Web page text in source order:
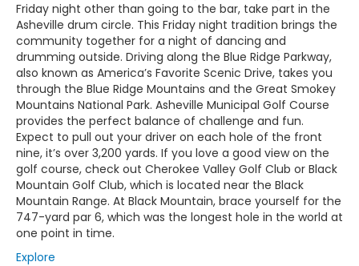
Friday night other than going to the bar, take part in the
Asheville drum circle. This Friday night tradition brings the
community together for a night of dancing and
drumming outside. Driving along the Blue Ridge Parkway,
also known as America’s Favorite Scenic Drive, takes you
through the Blue Ridge Mountains and the Great Smokey
Mountains National Park. Asheville Municipal Golf Course
provides the perfect balance of challenge and fun.
Expect to pull out your driver on each hole of the front
nine, it’s over 3,200 yards. If you love a good view on the
golf course, check out Cherokee Valley Golf Club or Black
Mountain Golf Club, which is located near the Black
Mountain Range. At Black Mountain, brace yourself for the
747-yard par 6, which was the longest hole in the world at
one point in time.
Explore